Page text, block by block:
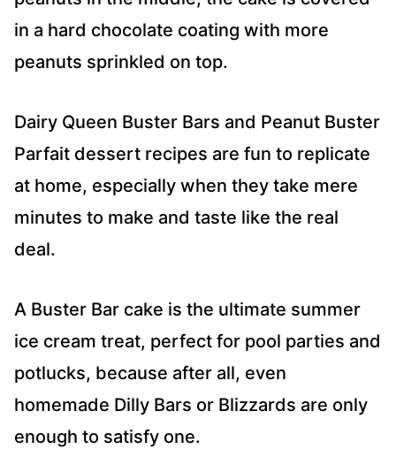
in a hard chocolate coating with more
peanuts sprinkled on top.
Dairy Queen Buster Bars and Peanut Buster
Parfait dessert recipes are fun to replicate
at home, especially when they take mere
minutes to make and taste like the real
deal.
A Buster Bar cake is the ultimate summer
ice cream treat, perfect for pool parties and
potlucks, because after all, even
homemade Dilly Bars or Blizzards are only
enough to satisfy one.